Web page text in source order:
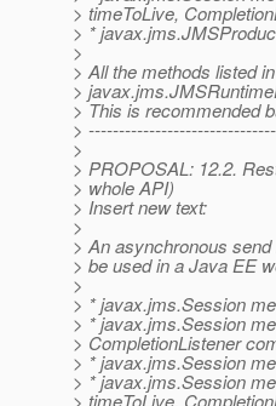
> timeToLive,
> *
>
> All the methods listed
>
> This is recommended
>
>
> PROPOSAL: 12.2.
> whole API)
> Insert new text:
>
> An asynchronous
> be used in a Java EE
>
> * javax.jms.Session
> * javax.jms.Session
> CompletionListener
> * javax.jms.Session
> * javax.jms.Session
> timeToLive,